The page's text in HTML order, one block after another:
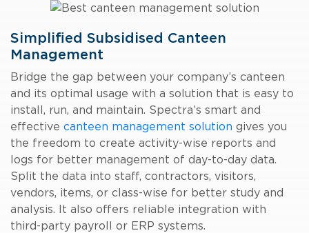
Simplified Subsidised Canteen
Management
Bridge the gap between your company’s canteen
and its optimal usage with a solution that is easy to
install, run, and maintain. Spectra’s smart and
effective canteen management solution gives you
the freedom to create activity-wise reports and
logs for better management of day-to-day data.
Split the data into staff, contractors, visitors,
vendors, items, or class-wise for better study and
analysis. It also offers reliable integration with
third-party payroll or ERP systems.